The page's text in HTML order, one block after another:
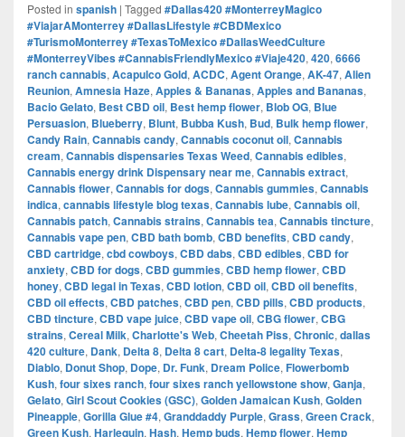
Posted in spanish | Tagged #Dallas420 #MonterreyMagico
#ViajarAMonterrey #DallasLifestyle #CBDMexico
#TurismoMonterrey #TexasToMexico #DallasWeedCulture
#MonterreyVibes #CannabisFriendlyMexico #Viaje420, 420, 6666
ranch cannabis, Acapulco Gold, ACDC, Agent Orange, AK-47, Alien
Reunion, Amnesia Haze, Apples & Bananas, Apples and Bananas,
Bacio Gelato, Best CBD oil, Best hemp flower, Blob OG, Blue
Persuasion, Blueberry, Blunt, Bubba Kush, Bud, Bulk hemp flower,
Candy Rain, Cannabis candy, Cannabis coconut oil, Cannabis
cream, Cannabis dispensaries Texas Weed, Cannabis edibles,
Cannabis energy drink Dispensary near me, Cannabis extract,
Cannabis flower, Cannabis for dogs, Cannabis gummies, Cannabis
indica, cannabis lifestyle blog texas, Cannabis lube, Cannabis oil,
Cannabis patch, Cannabis strains, Cannabis tea, Cannabis tincture,
Cannabis vape pen, CBD bath bomb, CBD benefits, CBD candy,
CBD cartridge, cbd cowboys, CBD dabs, CBD edibles, CBD for
anxiety, CBD for dogs, CBD gummies, CBD hemp flower, CBD
honey, CBD legal in Texas, CBD lotion, CBD oil, CBD oil benefits,
CBD oil effects, CBD patches, CBD pen, CBD pills, CBD products,
CBD tincture, CBD vape juice, CBD vape oil, CBG flower, CBG
strains, Cereal Milk, Charlotte's Web, Cheetah Piss, Chronic, dallas
420 culture, Dank, Delta 8, Delta 8 cart, Delta-8 legality Texas,
Diablo, Donut Shop, Dope, Dr. Funk, Dream Police, Flowerbomb
Kush, four sixes ranch, four sixes ranch yellowstone show, Ganja,
Gelato, Girl Scout Cookies (GSC), Golden Jamaican Kush, Golden
Pineapple, Gorilla Glue #4, Granddaddy Purple, Grass, Green Crack,
Green Kush, Harlequin, Hash, Hemp buds, Hemp flower, Hemp